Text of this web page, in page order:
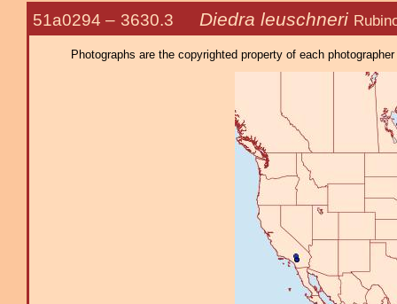
51a0294 – 3630.3 Diedra leuschneri
Photographs are the copyrighted property of each